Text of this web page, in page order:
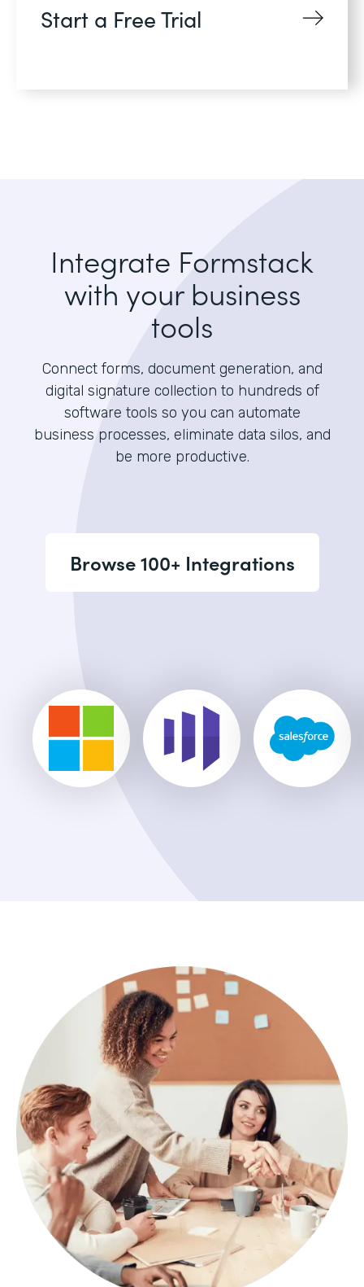
Start a Free Trial
Integrate Formstack
with your business
tools
Connect forms, document generation, and
digital signature collection to hundreds of
software tools so you can automate
business processes, eliminate data silos, and
be more productive.
Browse 100+ Integrations